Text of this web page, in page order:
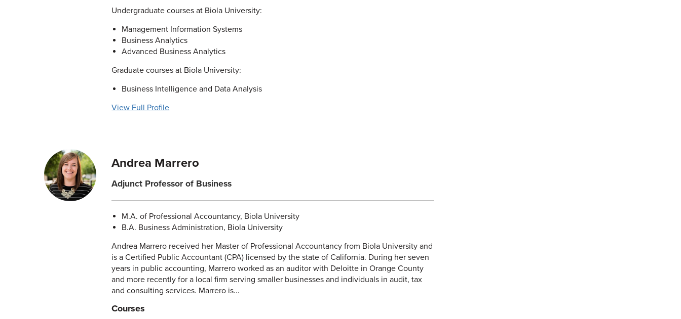
Undergraduate courses at Biola University:
Management Information Systems
Business Analytics
Advanced Business Analytics
Graduate courses at Biola University:
Business Intelligence and Data Analysis
View Full Profile
Andrea Marrero
Adjunct Professor of Business
M.A. of Professional Accountancy, Biola University
B.A. Business Administration, Biola University
Andrea Marrero received her Master of Professional Accountancy from Biola University and
is a Certified Public Accountant (CPA) licensed by the state of California. During her seven
years in public accounting, Marrero worked as an auditor with Deloitte in Orange County
and more recently for a local firm serving smaller businesses and individuals in audit, tax
and consulting services. Marrero is...
Courses